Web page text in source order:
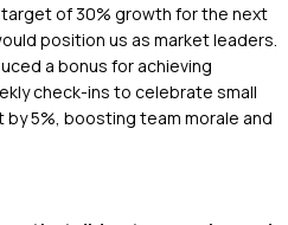
target of 30% growth for the next
position us as market leaders.
a bonus for achieving
check-ins to celebrate small
5%, boosting team morale and